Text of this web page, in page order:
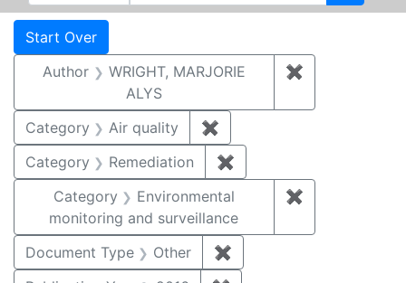
Search
Search Constraints
Start Over
Author
WRIGHT, MARJORIE
ALYS
✖
Category Air quality ✖
Category
Remediation ✖
Category
Environmental
monitoring and surveillance
✖
Document Type Other ✖